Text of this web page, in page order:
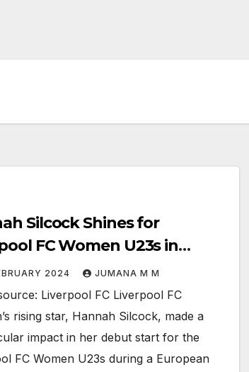
Silcock Shines for
FC Women U23s in
1-1 Draw Against the
2024 JUMANA M M
Liverpool FC Liverpool FC
rising star, Hannah Silcock, made a
impact in her debut start for the
FC Women U23s during a European